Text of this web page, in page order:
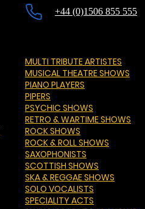
+44 (0)1506 855 555
MULTI TRIBUTE ARTISTES
MUSICAL THEATRE SHOWS
PIANO PLAYERS
PIPERS
PSYCHIC SHOWS
RETRO & WARTIME SHOWS
ROCK SHOWS
ROCK & ROLL SHOWS
SAXOPHONISTS
SCOTTISH SHOWS
SKA & REGGAE SHOWS
SOLO VOCALISTS
SPECIALITY ACTS